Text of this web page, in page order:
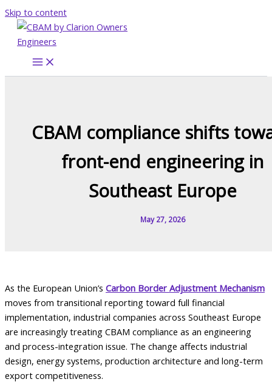
Skip to content
CBAM compliance shifts
front-end engineering in
Southeast Europe
May 27, 2026
As the European Union’s Carbon Border Adjustment Mechanism
moves from transitional reporting toward full financial
implementation, industrial companies across Southeast Europe
are increasingly treating CBAM compliance as an engineering
and process-integration issue. The change affects industrial
design, energy systems, production architecture and long-term
export competitiveness.